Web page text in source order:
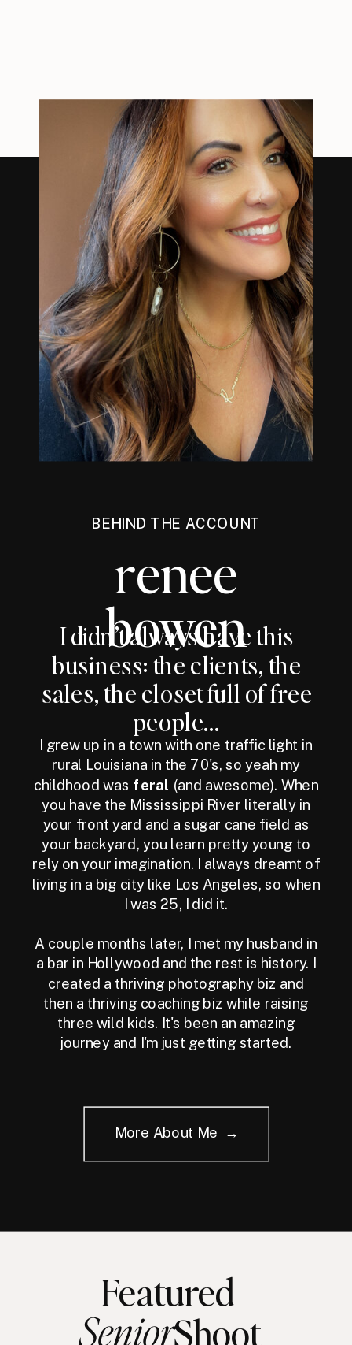
BEHIND THE ACCOUNT
renee
bowen
I didn’t always have this
business: the clients, the
sales, the closet full of free
people...
I grew up in a town with one traffic light in
rural Louisiana in the 70's, so yeah my
childhood was feral (and awesome). When
you have the Mississippi River literally in
your front yard and a sugar cane field as
your backyard, you learn pretty young to
rely on your imagination. I always dreamt of
living in a big city like Los Angeles, so when
I was 25, I did it.
A couple months later, I met my husband in
a bar in Hollywood and the rest is history. I
created a thriving photography biz and
then a thriving coaching biz while raising
three wild kids. It's been an amazing
journey and I'm just getting started.
More About Me →
Featured
Shoot
Senior